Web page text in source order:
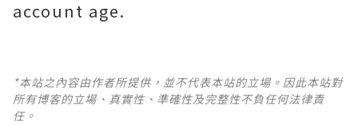
*本站之內容由作者所提供，並不代表本站的立場。因此本站對
所有博客的立場、真實性、準確性及完整性不負任何法律責
任。